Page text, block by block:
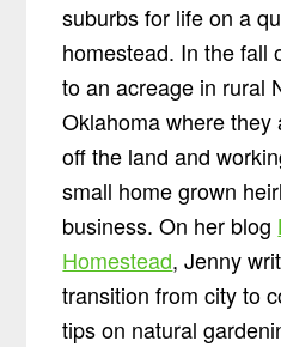
suburbs for life on a
homestead. In the fall
to an acreage in rural
Oklahoma where
off the land and
small home grown
business. On her blog
Homestead, Jenny
transition from city to
tips on natural